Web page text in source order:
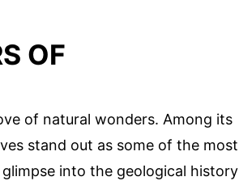
OF
of natural wonders. Among its
stand out as some of the most
into the geological history